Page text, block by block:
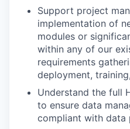
Support project
implementation of
modules or
within any of our
requirements
deployment,
Understand the full
to ensure data
compliant with data